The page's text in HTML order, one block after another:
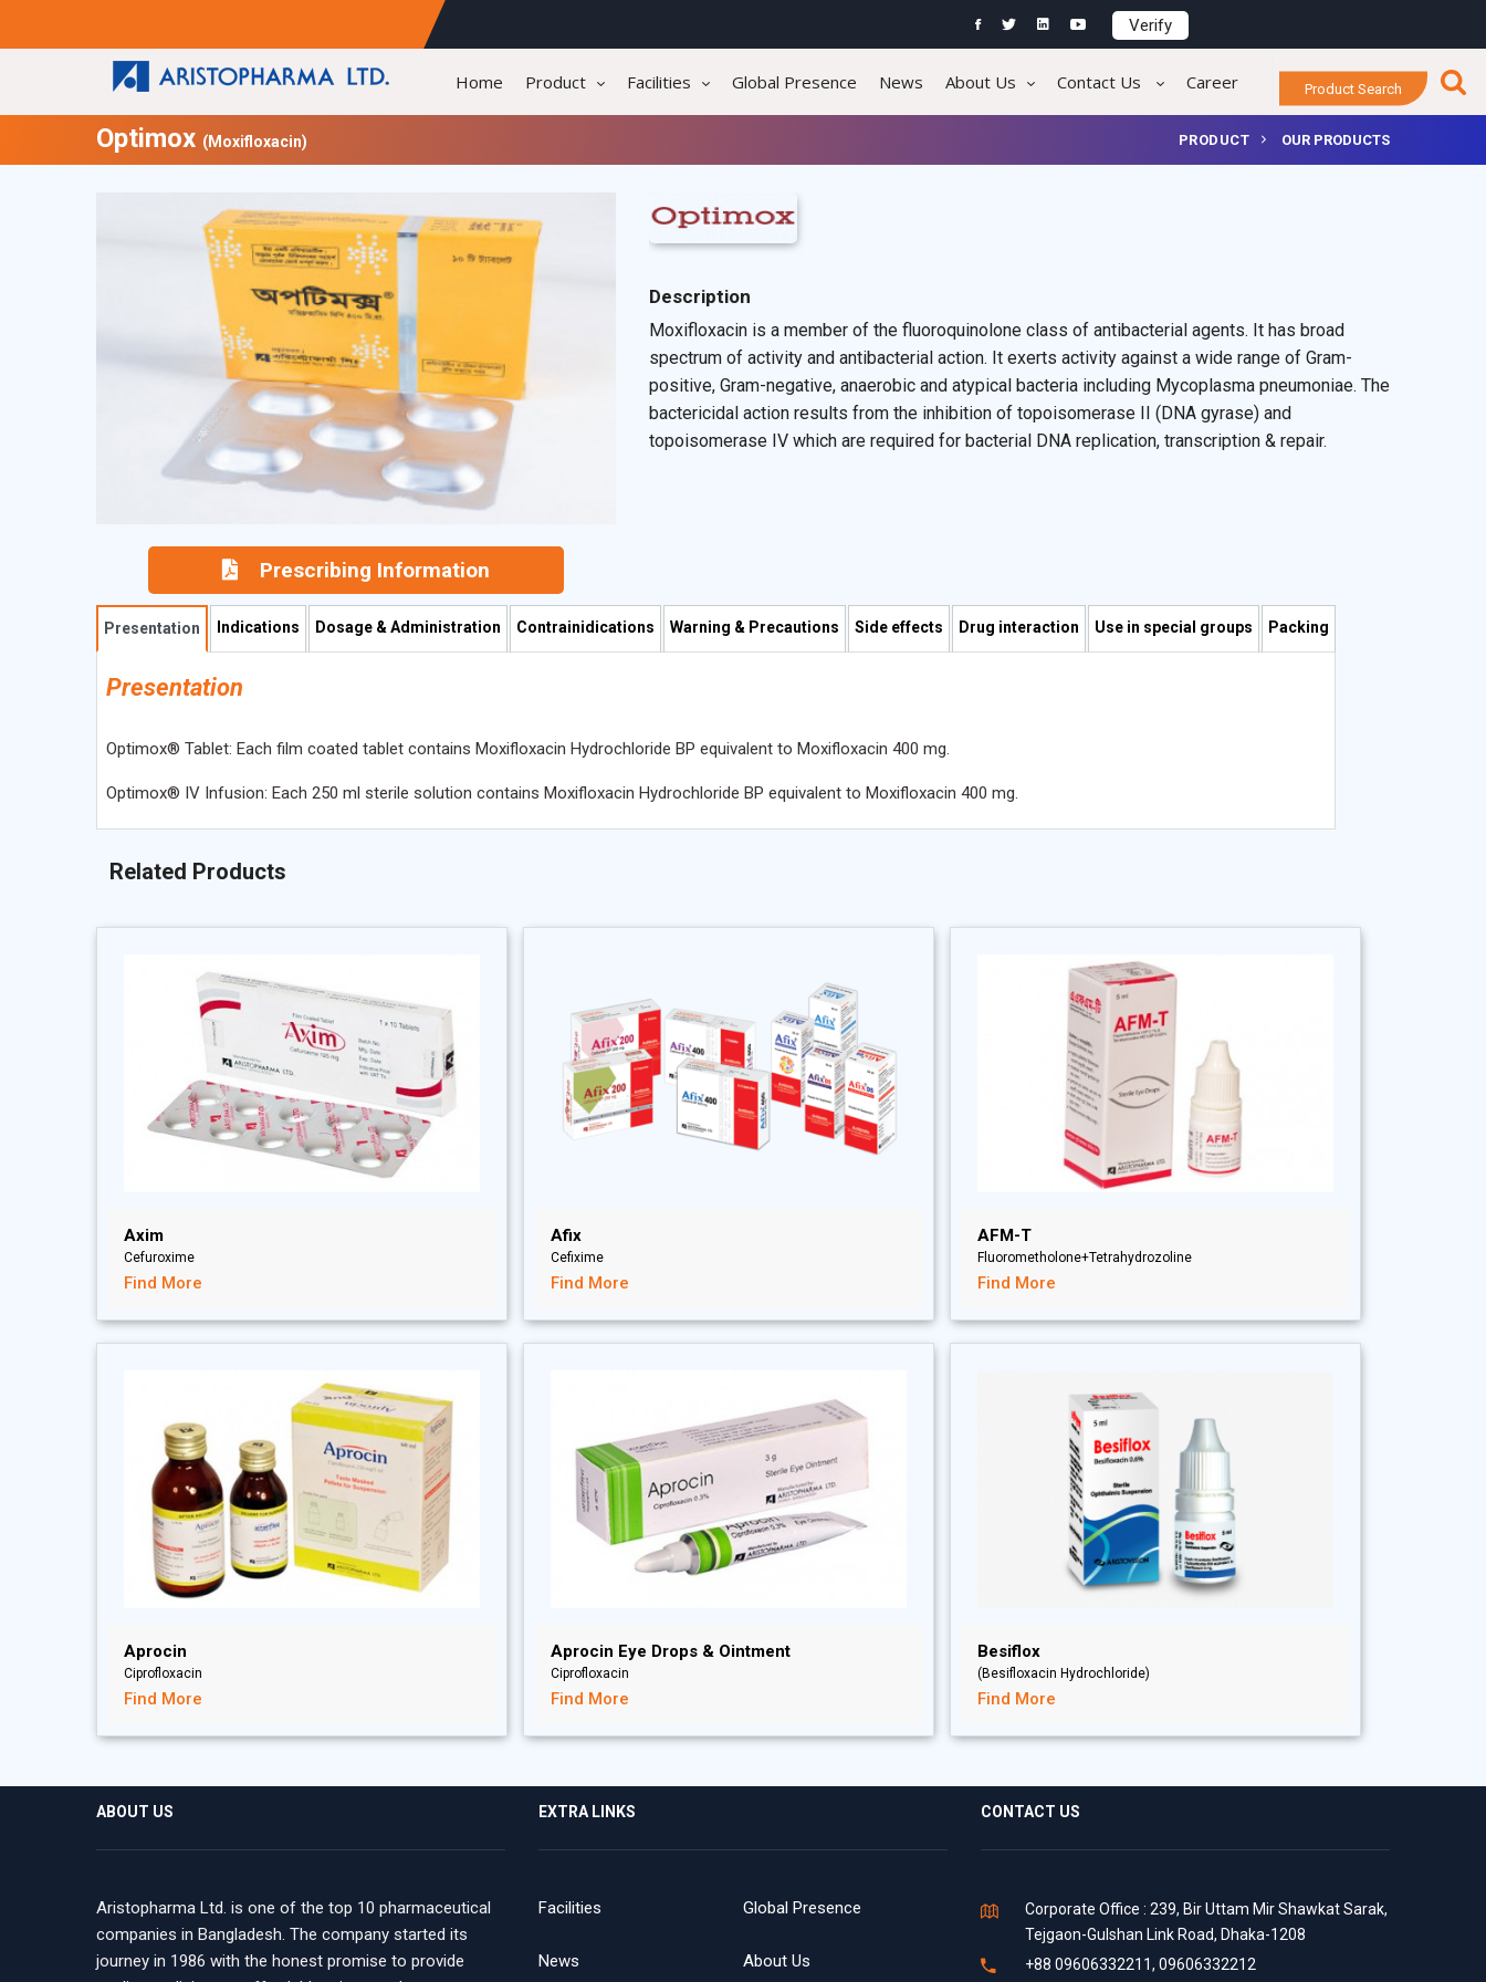
Verify
Home Product Facilities Global Presence News About Us Contact Us Career Product Search
Optimox (Moxifloxacin) PRODUCT OUR PRODUCTS
Prescribing Information
Description
Moxifloxacin is a member of the fluoroquinolone class of antibacterial agents. It has broad
spectrum of activity and antibacterial action. It exerts activity against a wide range of Gram-
positive, Gram-negative, anaerobic and atypical bacteria including Mycoplasma pneumoniae. The
bactericidal action results from the inhibition of topoisomerase II (DNA gyrase) and
topoisomerase IV which are required for bacterial DNA replication, transcription & repair.
Presentation Indications Dosage & Administration Contrainidications Warning & Precautions Side effects Drug interaction Use in special groups Packing
Presentation
Optimox® Tablet: Each film coated tablet contains Moxifloxacin Hydrochloride BP equivalent to Moxifloxacin 400 mg.
Optimox® IV Infusion: Each 250 ml sterile solution contains Moxifloxacin Hydrochloride BP equivalent to Moxifloxacin 400 mg.
Related Products
Axim
Cefuroxime
Find More
Afix
Cefixime
Find More
AFM-T
Fluorometholone+Tetrahydrozoline
Find More
Aprocin
Ciprofloxacin
Find More
Aprocin Eye Drops & Ointment
Ciprofloxacin
Find More
Besiflox
(Besifloxacin Hydrochloride)
Find More
ABOUT US
Aristopharma Ltd. is one of the top 10 pharmaceutical
companies in Bangladesh. The company started its
journey in 1986 with the honest promise to provide
EXTRA LINKS
Facilities Global Presence
News About Us
CONTACT US
Corporate Office : 239, Bir Uttam Mir Shawkat Sarak,
Tejgaon-Gulshan Link Road, Dhaka-1208
+88 09606332211, 09606332212